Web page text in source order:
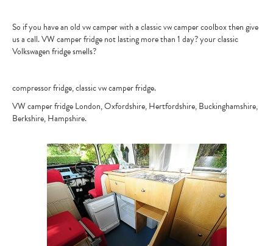
So if you have an old vw camper with a classic vw camper coolbox then give
us a call. VW camper fridge not lasting more than 1 day? your classic
Volkswagen fridge smells?
compressor fridge, classic vw camper fridge.
VW camper fridge London, Oxfordshire, Hertfordshire, Buckinghamshire,
Berkshire, Hampshire.